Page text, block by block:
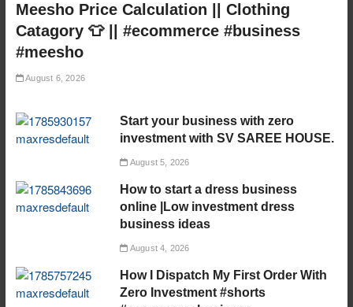
Meesho Price Calculation || Clothing
Catagory 👕 || #ecommerce #business
#meesho
August 6, 2026
Start your business with zero
investment with SV SAREE HOUSE.
August 5, 2026
How to start a dress business
online |Low investment dress
business ideas
August 4, 2026
How I Dispatch My First Order With
Zero Investment #shorts